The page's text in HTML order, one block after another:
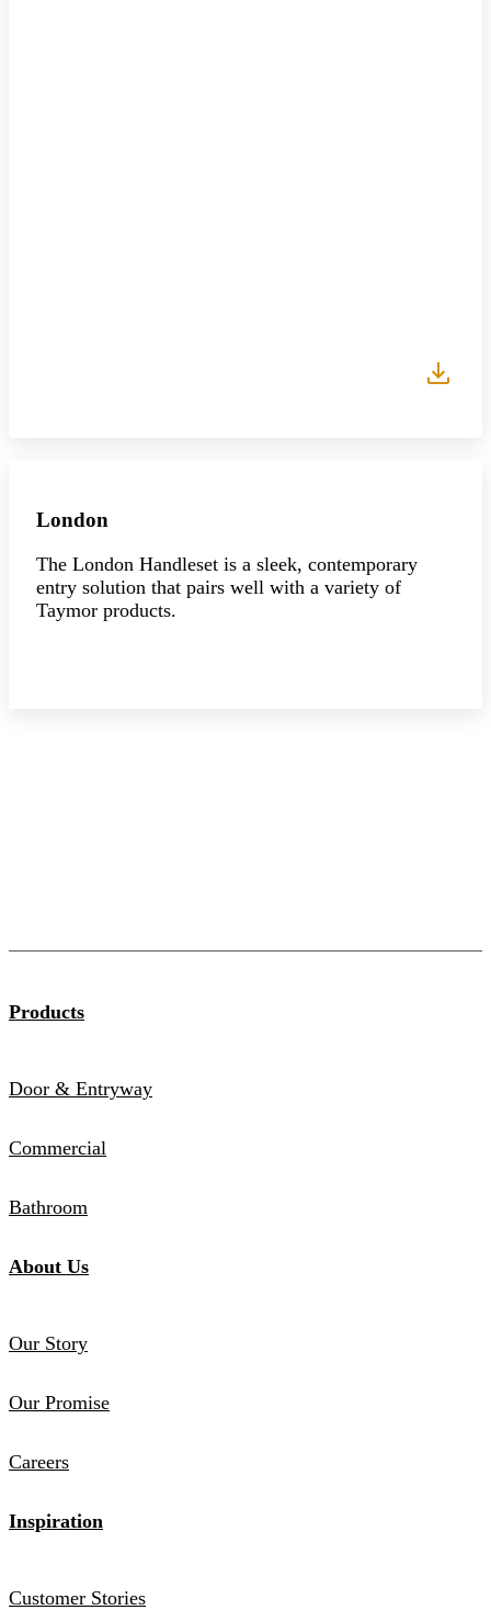
London
The London Handleset is a sleek, contemporary
entry solution that pairs well with a variety of
Taymor products.
Products
Door & Entryway
Commercial
Bathroom
About Us
Our Story
Our Promise
Careers
Inspiration
Customer Stories